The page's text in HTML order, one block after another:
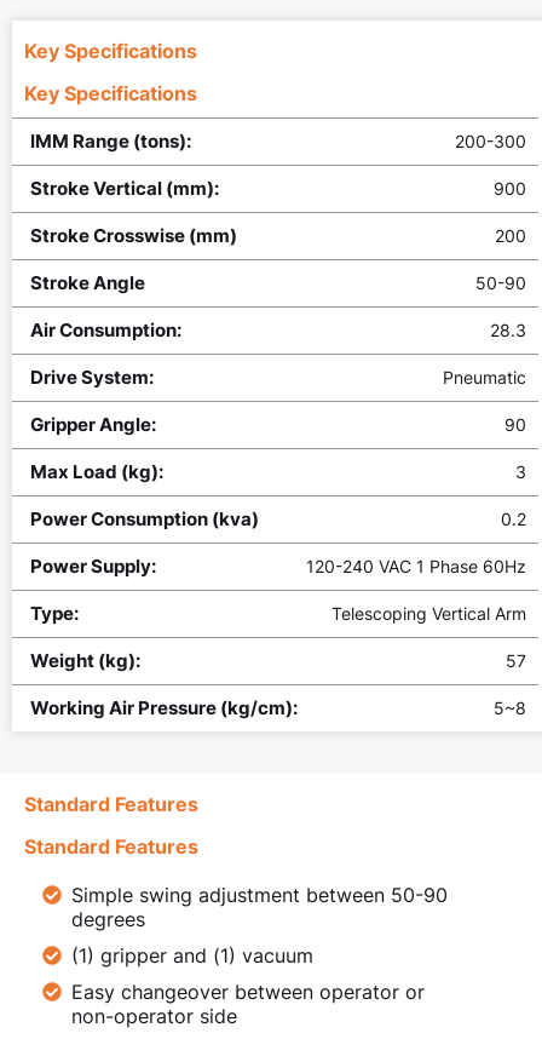
Key Specifications
Key Specifications
IMM Range (tons): 200-300
Stroke Vertical (mm): 900
Stroke Crosswise (mm) 200
Stroke Angle 50-90
Air Consumption: 28.3
Drive System: Pneumatic
Gripper Angle: 90
Max Load (kg): 3
Power Consumption (kva) 0.2
Power Supply: 120-240 VAC 1 Phase 60Hz
Type: Telescoping Vertical Arm
Weight (kg): 57
Working Air Pressure (kg/cm): 5~8
Standard Features
Standard Features
Simple swing adjustment between 50-90
degrees
(1) gripper and (1) vacuum
Easy changeover between operator or
non-operator side